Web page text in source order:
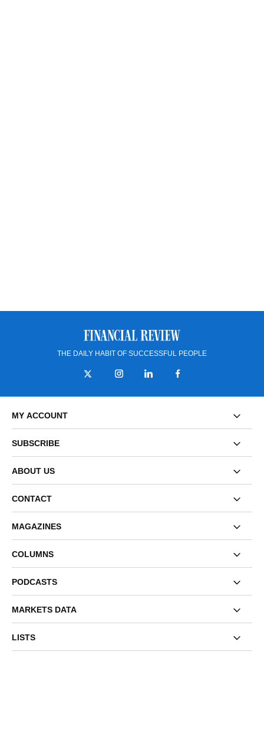
THE DAILY HABIT OF SUCCESSFUL PEOPLE
MY ACCOUNT
SUBSCRIBE
ABOUT US
CONTACT
MAGAZINES
COLUMNS
PODCASTS
MARKETS DATA
LISTS